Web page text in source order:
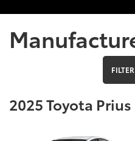
2025 Toyota